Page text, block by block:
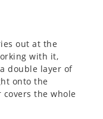
out at the
with it,
double layer of
onto the
the whole